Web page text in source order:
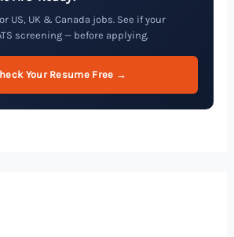
US, UK & Canada jobs. See if your
screening — before applying.
Your Resume Free →